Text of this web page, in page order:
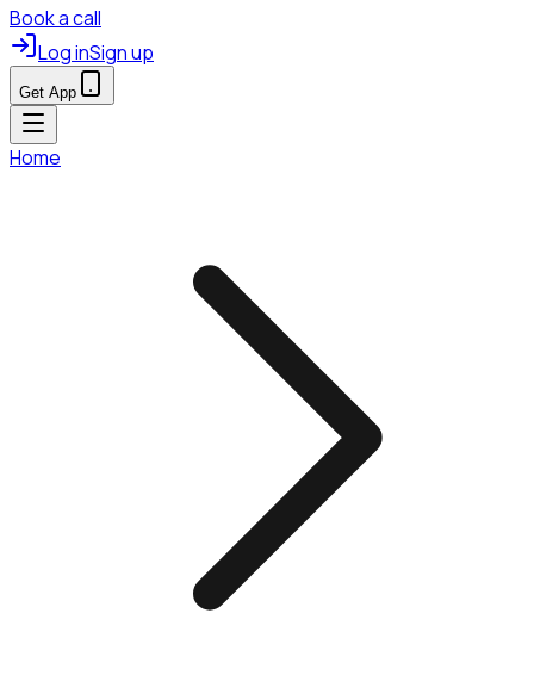
Book a call
Log inSign up
Get App
Home